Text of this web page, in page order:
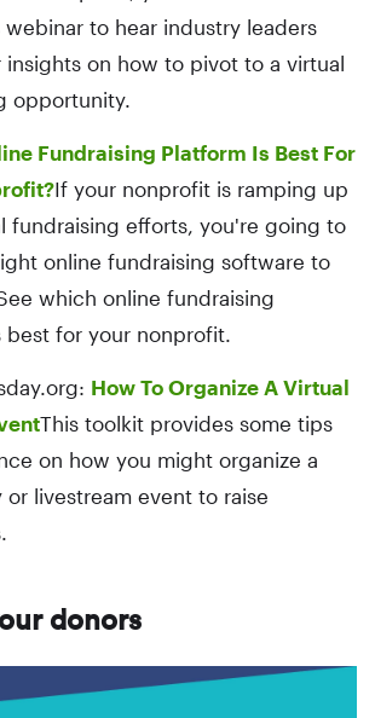
webinar to hear industry leaders
insights on how to pivot to a virtual
opportunity.
Fundraising Platform Is Best For
If your nonprofit is ramping up
fundraising efforts, you're going to
online fundraising software to
which online fundraising
best for your nonprofit.
How To Organize A Virtual
This toolkit provides some tips
on how you might organize a
or livestream event to raise
donors